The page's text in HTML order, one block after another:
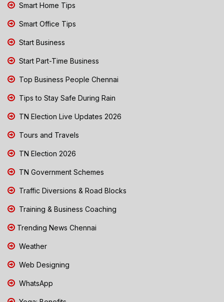
Smart Home Tips
Smart Office Tips
Start Business
Start Part-Time Business
Top Business People Chennai
Tips to Stay Safe During Rain
TN Election Live Updates 2026
Tours and Travels
TN Election 2026
TN Government Schemes
Traffic Diversions & Road Blocks
Training & Business Coaching
Trending News Chennai
Weather
Web Designing
WhatsApp